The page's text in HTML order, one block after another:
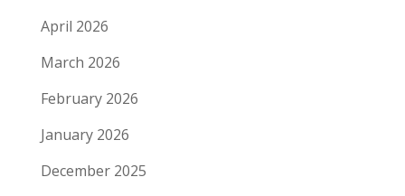
April 2026
March 2026
February 2026
January 2026
December 2025